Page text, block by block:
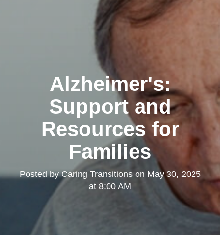
Alzheimer's:
Support and
Resources for
Families
Posted byCaring Transitionson May 30, 2025
at 8:00 AM